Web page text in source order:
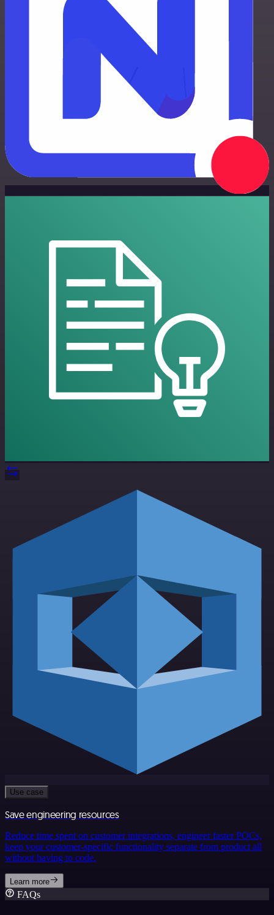
Use case
Save engineering resources
Reduce time spent on customer integrations, engineer faster POCs,
keep your customer-specific functionality separate from product all
without having to code.
Learn more
FAQs